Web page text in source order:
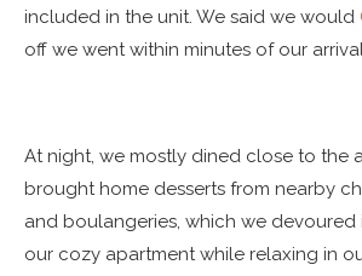
included in the unit. We said we would
off we went within minutes of our
At night, we mostly dined close to the
brought home desserts from nearby
and boulangeries, which we
our cozy apartment while relaxing in